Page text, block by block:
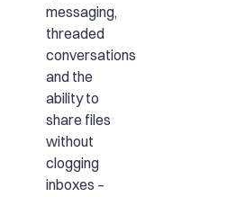
messaging,
threaded
conversations
and the
ability to
share files
without
clogging
inboxes –